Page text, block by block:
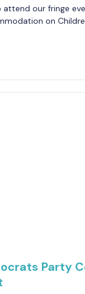
attend our fringe
on
Party